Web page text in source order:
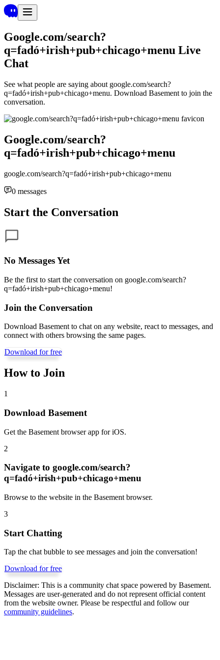
Google.com/search?
q=fadó+irish+pub+chicago+menu Live
Chat
See what people are saying about google.com/search?
q=fadó+irish+pub+chicago+menu. Download Basement to join the
conversation.
Google.com/search?
q=fadó+irish+pub+chicago+menu
google.com/search?q=fadó+irish+pub+chicago+menu
0 messages
Start the Conversation
No Messages Yet
Be the first to start the conversation on google.com/search?
q=fadó+irish+pub+chicago+menu!
Join the Conversation
Download Basement to chat on any website, react to messages, and
connect with others browsing the same pages.
Download for free
How to Join
1
Download Basement
Get the Basement browser app for iOS.
2
Navigate to google.com/search?
q=fadó+irish+pub+chicago+menu
Browse to the website in the Basement browser.
3
Start Chatting
Tap the chat bubble to see messages and join the conversation!
Download for free
Disclaimer: This is a community chat space powered by Basement.
Messages are user-generated and do not represent official content
from the website owner. Please be respectful and follow our
community guidelines.